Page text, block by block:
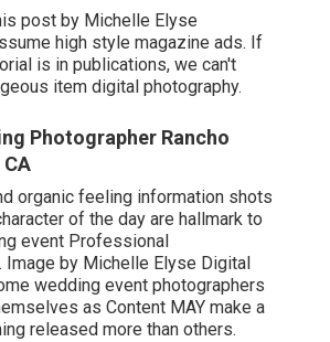
post by Michelle Elyse
high style magazine ads. If
is in publications, we can't
item digital photography.
Photographer Rancho
organic feeling information shots
of the day are hallmark to
event Professional
Image by Michelle Elyse Digital
wedding event photographers
as Content MAY make a
released more than others.